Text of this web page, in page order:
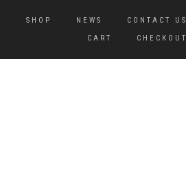
SHOP NEWS
CONTACT US
CART
CHECKOUT